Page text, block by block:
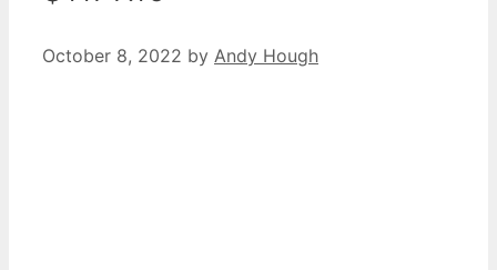
October 8, 2022 by Andy Hough